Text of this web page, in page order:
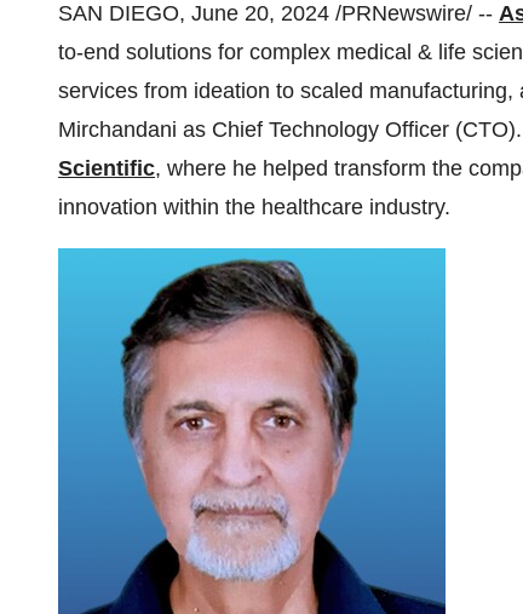
SAN DIEGO, June 20, 2024 /PRNewswire/ --
to-end solutions for complex medical & life
services from ideation to scaled
Mirchandani as Chief Technology Officer
Scientific, where he helped transform the
innovation within the healthcare industry.